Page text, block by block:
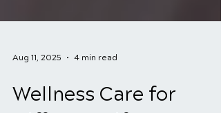
Aug 11, 2025 4 min read